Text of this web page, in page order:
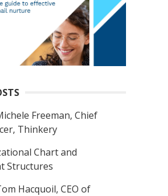
Freeman, Chief
Thinkery
Chart and
Structures
Hacquoil, CEO of